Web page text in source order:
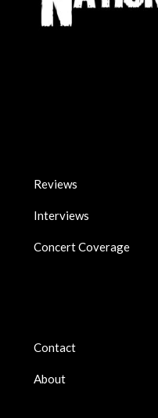
Reviews
Interviews
Concert Coverage
Contact
About